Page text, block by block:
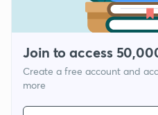
Join to access
Create a free account and
more